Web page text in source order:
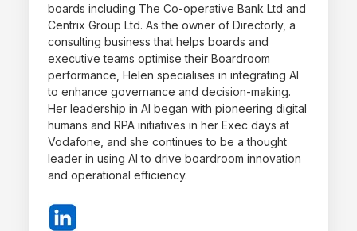
boards including The Co-operative Bank Ltd and
Centrix Group Ltd. As the owner of Directorly, a
consulting business that helps boards and
executive teams optimise their Boardroom
performance, Helen specialises in integrating AI
to enhance governance and decision-making.
Her leadership in AI began with pioneering digital
humans and RPA initiatives in her Exec days at
Vodafone, and she continues to be a thought
leader in using AI to drive boardroom innovation
and operational efficiency.